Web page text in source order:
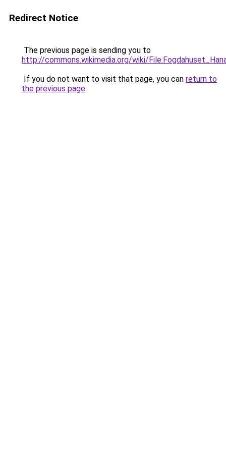
Redirect Notice
The previous page is sending you to
http://commons.wikimedia.org/wiki/
If you do not want to visit that page, you can return to
the previous page.